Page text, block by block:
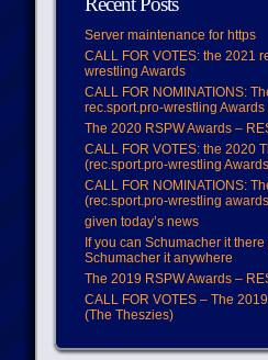
Server maintenance for https
CALL FOR VOTES: the 2021
wrestling Awards
CALL FOR NOMINATIONS:
rec.sport.pro-wrestling
The 2020 RSPW Awards –
CALL FOR VOTES: the 2020
(rec.sport.pro-wrestling
CALL FOR NOMINATIONS:
(rec.sport.pro-wrestling
given today’s news
If you can Schumacher it
Schumacher it anywhere
The 2019 RSPW Awards –
CALL FOR VOTES – The
(The Theszies)